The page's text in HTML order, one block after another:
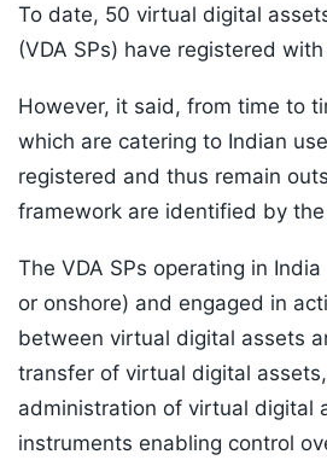
To date, 50 virtual digital
(VDA SPs) have registered
However, it said, from time to
which are catering to Indian
registered and thus remain
framework are identified by the
The VDA SPs operating in
or onshore) and engaged in
between virtual digital assets
transfer of virtual digital
administration of virtual digital
instruments enabling control